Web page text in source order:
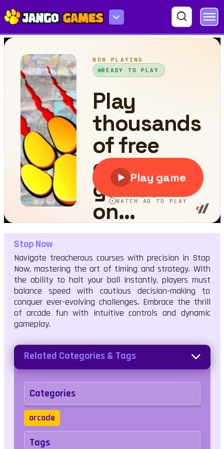
Stop Now
Stop Now
Navigate treacherous courses with precision in Stop
Now, mastering the art of timing and strategy. With
the ability to halt your ball instantly, players must
balance speed with cautious decision-making to
conquer ever-evolving challenges. Embrace the thrill
of arcade fun with intuitive controls and dynamic
gameplay.
Related Categories & Tags
Categories
arcade
Tags